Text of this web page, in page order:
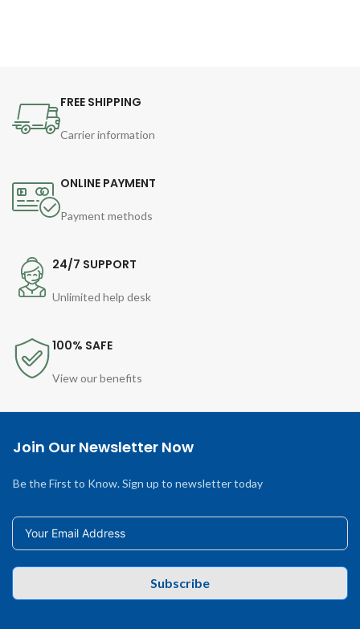
FREE SHIPPING
Carrier information
ONLINE PAYMENT
Payment methods
24/7 SUPPORT
Unlimited help desk
100% SAFE
View our benefits
Join Our Newsletter Now
Be the First to Know. Sign up to newsletter today
Subscribe